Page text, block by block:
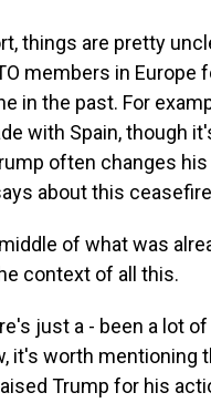
things are pretty
members in Europe
in the past. For
with Spain, though
often changes
about this
of what was
context of all this.
just a - been a lot
it's worth mentioning
Trump for his